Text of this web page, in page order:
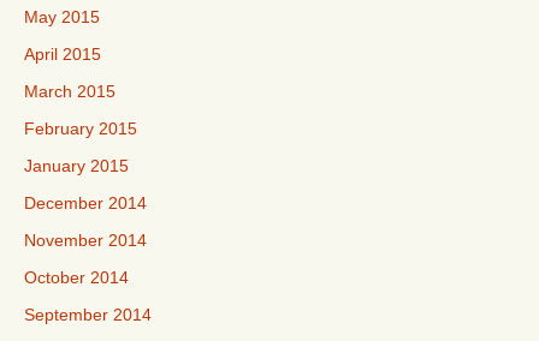
May 2015
April 2015
March 2015
February 2015
January 2015
December 2014
November 2014
October 2014
September 2014